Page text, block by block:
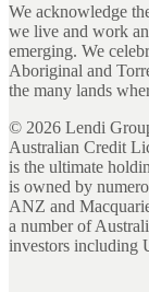
We acknowledge
we live and work
emerging. We
Aboriginal and
the many lands
© 2026 Lendi
Australian Credit
is the ultimate
is owned by
ANZ and
a number of
investors including